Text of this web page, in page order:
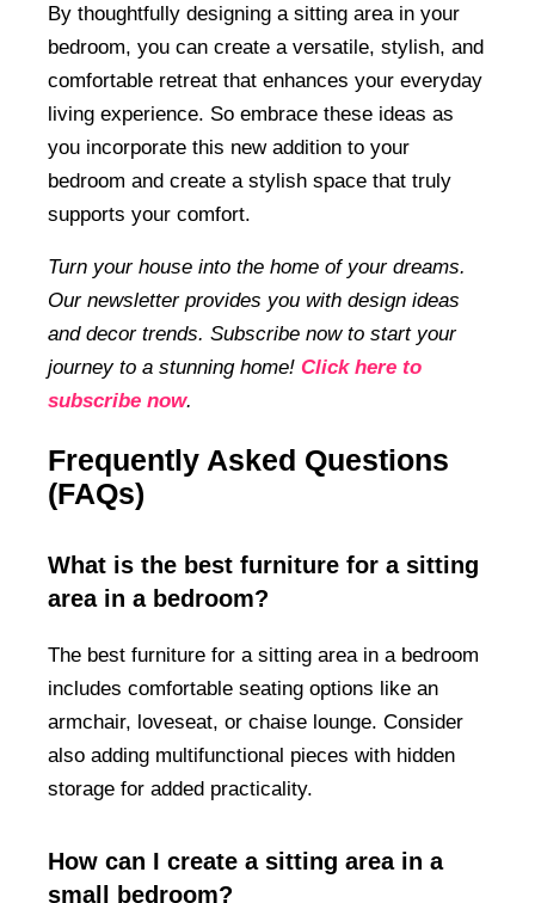
By thoughtfully designing a sitting area in your
bedroom, you can create a versatile, stylish, and
comfortable retreat that enhances your everyday
living experience. So embrace these ideas as
you incorporate this new addition to your
bedroom and create a stylish space that truly
supports your comfort.
Turn your house into the home of your dreams.
Our newsletter provides you with design ideas
and decor trends. Subscribe now to start your
journey to a stunning home! Click here to
subscribe now.
Frequently Asked Questions
(FAQs)
What is the best furniture for a sitting
area in a bedroom?
The best furniture for a sitting area in a bedroom
includes comfortable seating options like an
armchair, loveseat, or chaise lounge. Consider
also adding multifunctional pieces with hidden
storage for added practicality.
How can I create a sitting area in a
small bedroom?